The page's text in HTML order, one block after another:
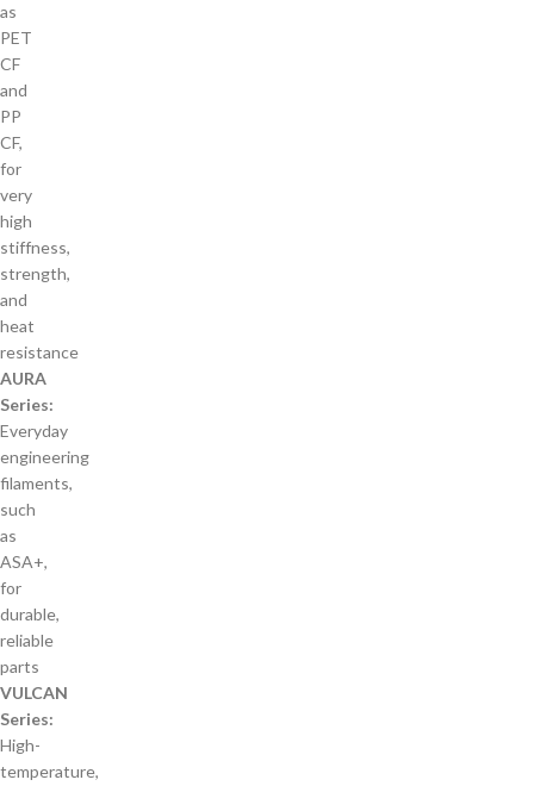
as
PET
CF
and
PP
CF,
for
very
high
stiffness,
strength,
and
heat
resistance
AURA
Series:
Everyday
engineering
filaments,
such
as
ASA+,
for
durable,
reliable
parts
VULCAN
Series:
High-
temperature,